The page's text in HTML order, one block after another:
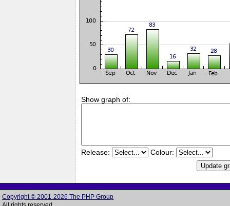
Show graph of:
Release: Colour:
Copyright © 2001-2026 The PHP Group